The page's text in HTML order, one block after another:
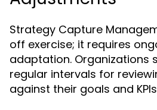
Strategy Capture
off exercise; it requires
adaptation. Organizations
regular intervals for
against their goals and